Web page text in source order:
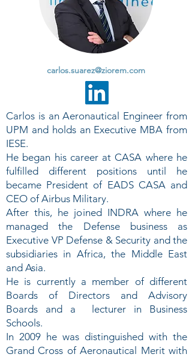
carlos.suarez@ziorem.com
Carlos is an Aeronautical Engineer from
UPM and holds an Executive MBA from
IESE.
He began his career at CASA where he
fulfilled different positions until he
became President of EADS CASA and
CEO of Airbus Military.
After this, he joined INDRA where he
managed the Defense business as
Executive VP Defense & Security and the
subsidiaries in Africa, the Middle East
and Asia.
He is currently a member of different
Boards of Directors and Advisory
Boards and a lecturer in Business
Schools.
In 2009 he was distinguished with the
Grand Cross of Aeronautical Merit with